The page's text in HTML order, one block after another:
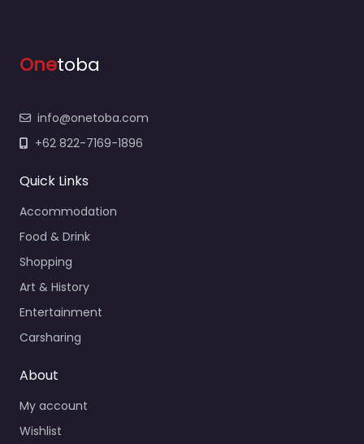
Onetoba
info@onetoba.com
+62 822-7169-1896
Quick Links
Accommodation
Food & Drink
Shopping
Art & History
Entertainment
Carsharing
About
My account
Wishlist